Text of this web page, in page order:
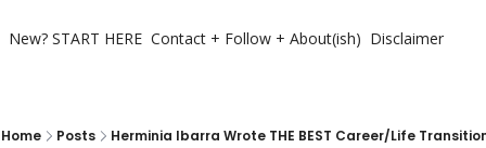
New? START HERE Contact + Follow + About(ish) Disclaimer
Home Posts Herminia Ibarra Wrote THE BEST Career/Life